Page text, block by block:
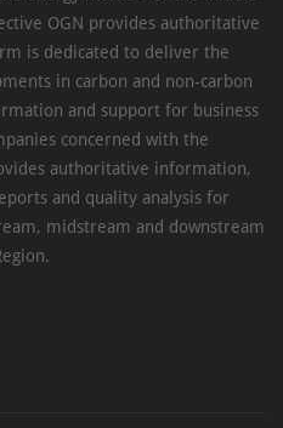
OGN provides authoritative
is dedicated to deliver the
in carbon and non-carbon
and support for business
concerned with the
authoritative information,
and quality analysis for
midstream and downstream